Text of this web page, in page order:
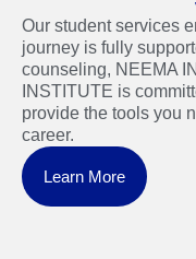
Our student services
journey is fully
counseling, NEEMA
INSTITUTE is
provide the tools you
career.
Learn More